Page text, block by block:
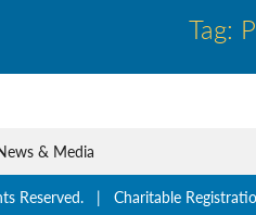
Tag:
& Media
Reserved. | Charitable